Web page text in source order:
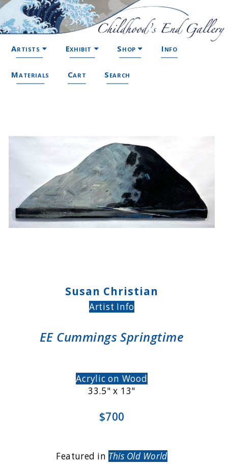
Artists Exhibit Shop Info
Materials Cart Search
Susan Christian
Artist Info
EE Cummings Springtime
Acrylic on Wood
33.5" x 13"
$700
Featured in This Old World